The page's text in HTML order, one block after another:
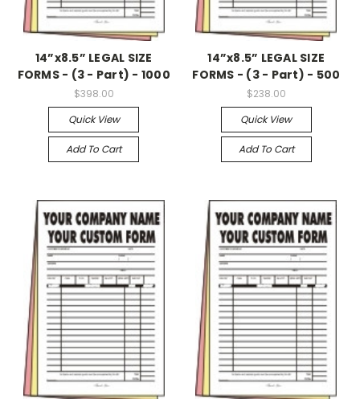
14”x8.5” LEGAL SIZE
FORMS - (3 - Part) - 1000
$398.00
Quick View
Add To Cart
14”x8.5” LEGAL SIZE
FORMS - (3 - Part) - 500
$238.00
Quick View
Add To Cart